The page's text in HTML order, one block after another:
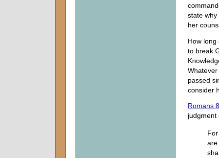
state why
her
How long
to break
passed
consider
Romans
judgment
are